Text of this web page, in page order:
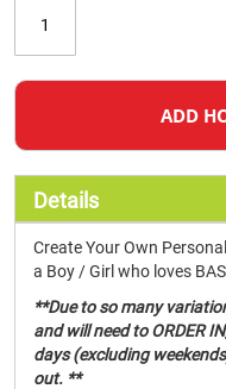
ADD
Details
Create Your Own
a Boy / Girl who loves
**Due to so many
and will need to ORDER
days (excluding
out. **